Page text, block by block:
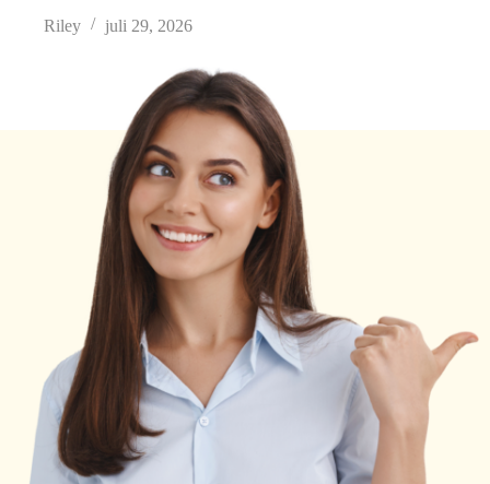
Riley
juli 29, 2026